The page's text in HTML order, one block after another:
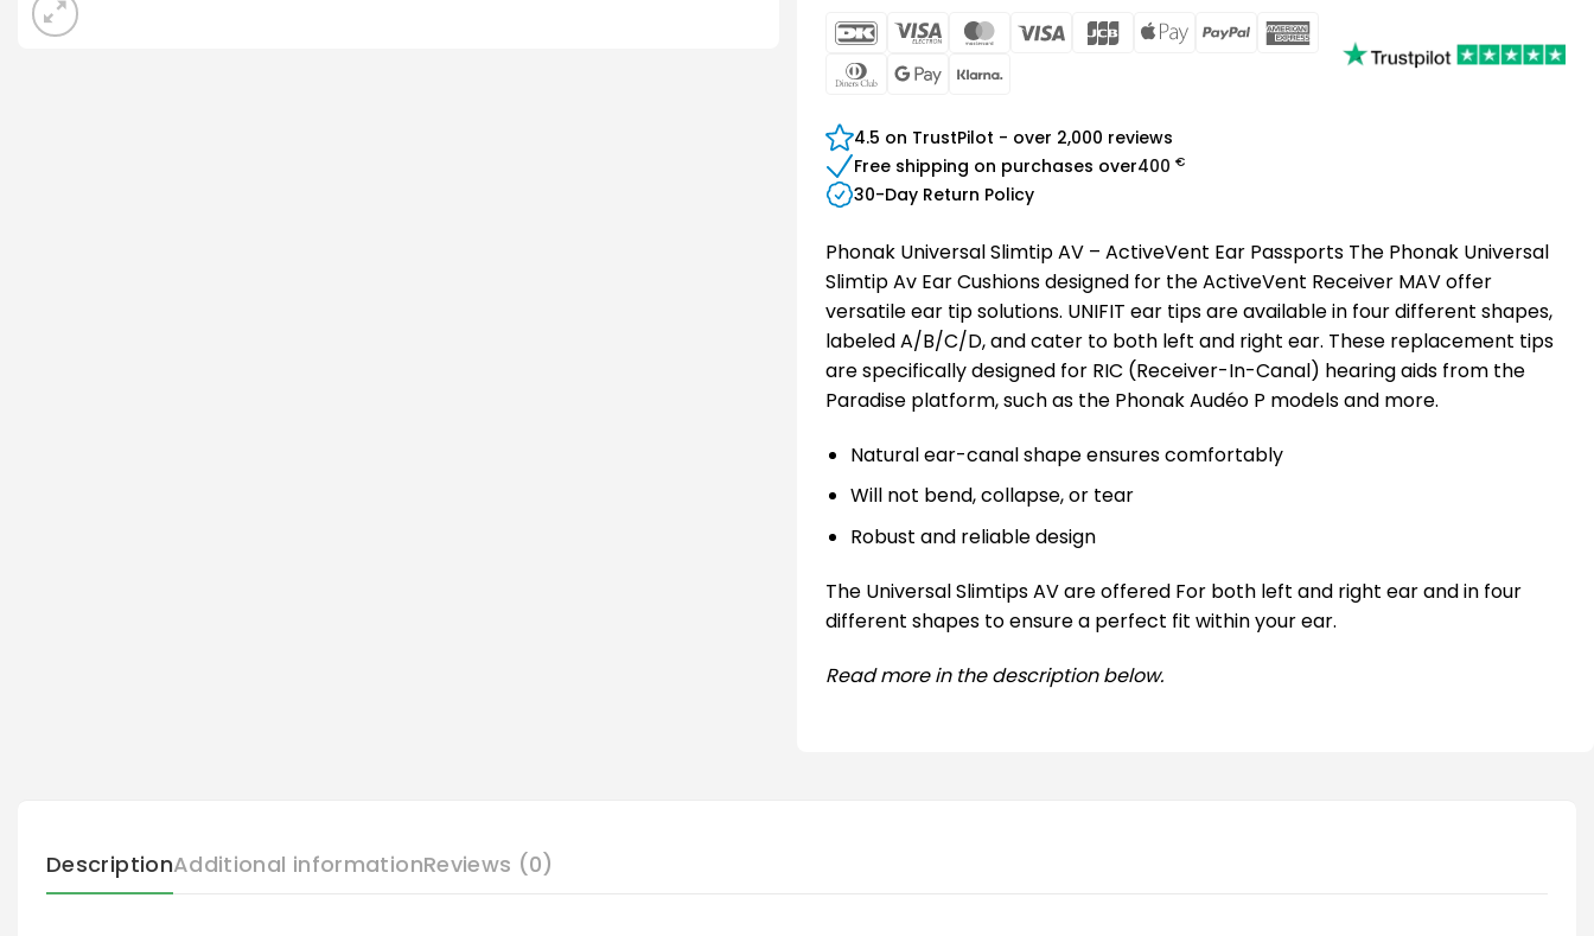
DanKort Visa
MasterCard
Visa JCB
Apple
PayPal
Express
Dinners Google
4.5 on TrustPilot - over 2,000 reviews
Free shipping on purchases over400 €
30-Day Return Policy
Phonak Universal Slimtip AV – ActiveVent Ear Passports The Phonak Universal
Slimtip Av Ear Cushions designed for the ActiveVent Receiver MAV offer
versatile ear tip solutions. UNIFIT ear tips are available in four different shapes,
labeled A/B/C/D, and cater to both left and right ear. These replacement tips
are specifically designed for RIC (Receiver-In-Canal) hearing aids from the
Paradise platform, such as the Phonak Audéo P models and more.
Natural ear-canal shape ensures comfortably
Will not bend, collapse, or tear
Robust and reliable design
The Universal Slimtips AV are offered For both left and right ear and in four
different shapes to ensure a perfect fit within your ear.
Read more in the description below.
DescriptionAdditional informationReviews (0)